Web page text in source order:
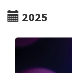
2025